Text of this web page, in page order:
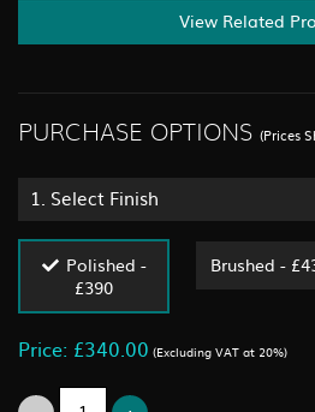
View Related
PURCHASE OPTIONS (Prices
1. Select Finish
Polished -
£390
Brushed -
Price: £340.00 (Excluding VAT at 20%)